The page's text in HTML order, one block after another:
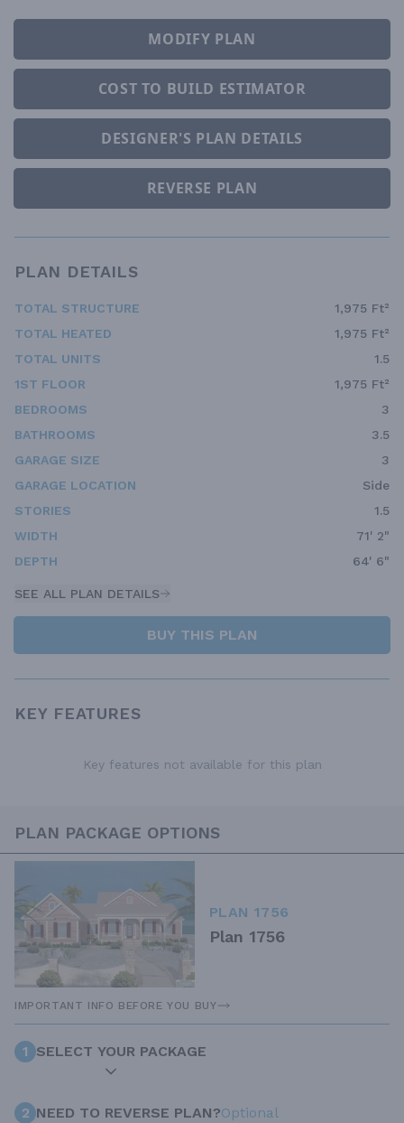
MODIFY PLAN
COST TO BUILD ESTIMATOR
DESIGNER'S PLAN DETAILS
REVERSE PLAN
PLAN DETAILS
TOTAL STRUCTURE
1,975 Ft²
TOTAL HEATED
1,975 Ft²
TOTAL UNITS
1.5
1ST FLOOR
1,975 Ft²
BEDROOMS
3
BATHROOMS
3.5
GARAGE SIZE
3
GARAGE LOCATION
Side
STORIES
1.5
WIDTH
71' 2"
DEPTH
64' 6"
SEE ALL PLAN DETAILS
BUY THIS PLAN
KEY FEATURES
Key features not available for this plan
PLAN PACKAGE OPTIONS
PLAN 1756
Plan 1756
IMPORTANT INFO BEFORE YOU BUY
1 SELECT YOUR PACKAGE
2 NEED TO REVERSE PLAN?Optional